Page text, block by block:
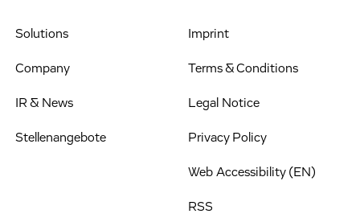
Solutions
Company
IR & News
Stellenangebote
Imprint
Terms & Conditions
Legal Notice
Privacy Policy
Web Accessibility (EN)
RSS